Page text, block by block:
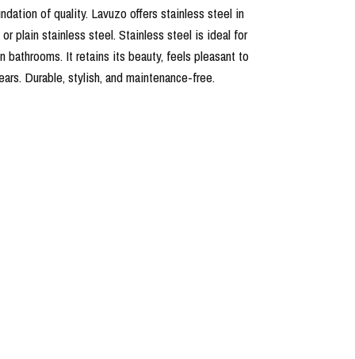
of quality. Lavuzo offers stainless steel in
plain stainless steel. Stainless steel is ideal for
bathrooms. It retains its beauty, feels pleasant to
Durable, stylish, and maintenance-free.